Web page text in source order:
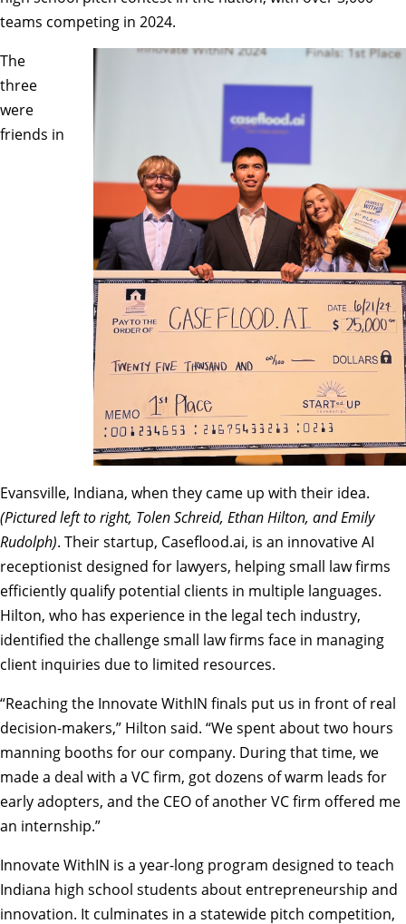
teams competing in 2024.
The
three
were
friends in
Evansville, Indiana, when they came up with their idea.
(Pictured left to right, Tolen Schreid, Ethan Hilton, and Emily
Rudolph). Their startup, Caseflood.ai, is an innovative AI
receptionist designed for lawyers, helping small law firms
efficiently qualify potential clients in multiple languages.
Hilton, who has experience in the legal tech industry,
identified the challenge small law firms face in managing
client inquiries due to limited resources.
“Reaching the Innovate WithIN finals put us in front of real
decision-makers,” Hilton said. “We spent about two hours
manning booths for our company. During that time, we
made a deal with a VC firm, got dozens of warm leads for
early adopters, and the CEO of another VC firm offered me
an internship.”
Innovate WithIN is a year-long program designed to teach
Indiana high school students about entrepreneurship and
innovation. It culminates in a statewide pitch competition,